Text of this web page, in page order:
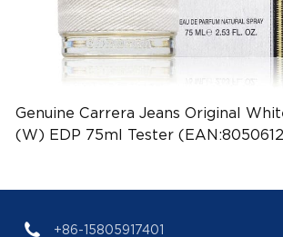
Genuine Carrera Jeans Original
(W) EDP 75ml Tester
+86-15805917401